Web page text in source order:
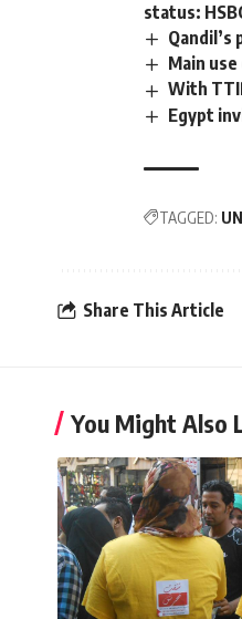
status:
Main
With
Egypt
TAGGED:
Share This Article
You Might Also